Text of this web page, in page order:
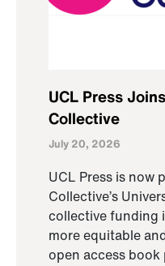
UCL Press
Collective
July 20, 2026
UCL Press is now
Collective’s
collective funding
more equitable
open access